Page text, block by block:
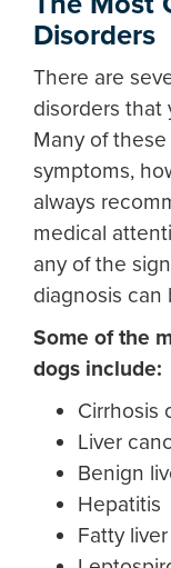
Disorders
There are
disorders that
Many of
symptoms,
always
medical
any of the
diagnosis can
Some of the
dogs include:
Cirrhosis
Liver
Benign
Hepatitis
Fatty